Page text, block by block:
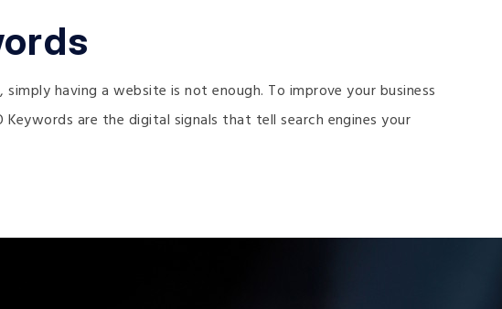
having a website is not enough. To improve your business
are the digital signals that tell search engines your